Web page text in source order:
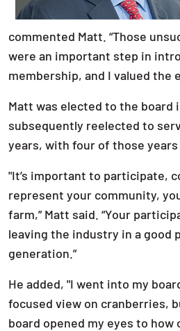
commented Matt. “Those
were an important step in
membership, and I valued the
Matt was elected to the board
subsequently reelected to
years, with four of those years
"It’s important to participate,
represent your community,
farm,” Matt said. “Your
leaving the industry in a good
generation.”
He added, "I went into my
focused view on cranberries,
board opened my eyes to